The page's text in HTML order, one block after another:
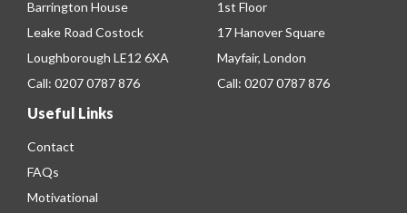
Barrington House
Leake Road Costock
Loughborough LE12 6XA
Call: 0207 0787 876
1st Floor
17 Hanover Square
Mayfair, London
Call: 0207 0787 876
Useful Links
Contact
FAQs
Motivational